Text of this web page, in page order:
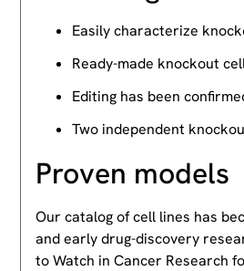
Easily characterize
Ready-made knockout
Editing has been
Two independent
Proven models
Our catalog of cell lines has
and early drug-discovery
to Watch in Cancer Research